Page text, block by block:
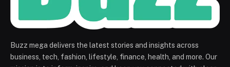
Buzz mega delivers the latest stories and insights across
business, tech, fashion, lifestyle, finance, health, and more. Our